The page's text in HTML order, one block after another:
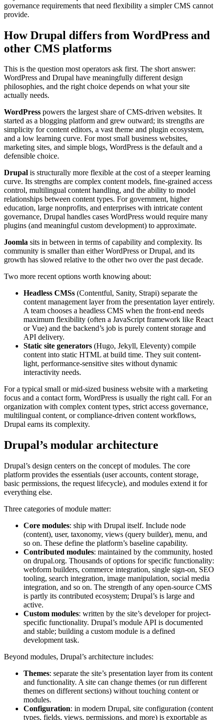
governance requirements that need flexibility a simpler CMS cannot
provide.
How Drupal differs from WordPress and
other CMS platforms
This is the question most operators ask first. The short answer:
WordPress and Drupal have meaningfully different design
philosophies, and the right choice depends on what your site
actually needs.
WordPress powers the largest share of CMS-driven websites. It
started as a blogging platform and grew outward; its strengths are
simplicity for content editors, a vast theme and plugin ecosystem,
and a low learning curve. For most small business websites,
marketing sites, and simple blogs, WordPress is the default and a
defensible choice.
Drupal is structurally more flexible at the cost of a steeper learning
curve. Its strengths are complex content models, fine-grained access
control, multilingual content handling, and the ability to model
relationships between content types. For government, higher
education, large nonprofits, and enterprises with intricate content
governance, Drupal handles cases WordPress would require many
plugins (and meaningful custom development) to approximate.
Joomla sits in between in terms of capability and complexity. Its
community is smaller than either WordPress or Drupal, and its
growth has slowed relative to the other two over the past decade.
Two more recent options worth knowing about:
Headless CMSs (Contentful, Sanity, Strapi) separate the
content management layer from the presentation layer entirely.
A team chooses a headless CMS when the front-end needs
maximum flexibility (often a JavaScript framework like React
or Vue) and the backend’s job is purely content storage and
API delivery.
Static site generators (Hugo, Jekyll, Eleventy) compile
content into static HTML at build time. They suit content-
light, performance-sensitive sites without dynamic
interactivity needs.
For a typical small or mid-sized business website with a marketing
focus and a contact form, WordPress is usually the right call. For an
organization with complex content types, strict access governance,
multilingual content, or compliance-driven content workflows,
Drupal earns its complexity.
Drupal’s modular architecture
Drupal’s design centers on the concept of modules. The core
platform provides the essentials (user accounts, content storage,
basic permissions, the request lifecycle), and modules extend it for
everything else.
Three categories of module matter:
Core modules: ship with Drupal itself. Include node
(content), user, taxonomy, views (query builder), menu, and
so on. These define the platform’s baseline capability.
Contributed modules: maintained by the community, hosted
on drupal.org. Thousands of options for specific functionality:
webform builders, commerce integration, single sign-on, SEO
tooling, search integration, image manipulation, social media
integration, and so on. The strength of any open-source CMS
is partly its contributed ecosystem; Drupal’s is large and
active.
Custom modules: written by the site’s developer for project-
specific functionality. Drupal’s module API is documented
and stable; building a custom module is a defined
development task.
Beyond modules, Drupal’s architecture includes:
Themes: separate the site’s presentation layer from its content
and functionality. A site can change themes (or run different
themes on different sections) without touching content or
modules.
Configuration: in modern Drupal, site configuration (content
types, fields, views, permissions, and more) is exportable as